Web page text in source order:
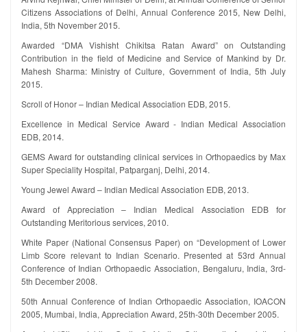
Citizens Associations of Delhi, Annual Conference 2015, New Delhi,
India, 5th November 2015.
Awarded “DMA Vishisht Chikitsa Ratan Award” on Outstanding
Contribution in the field of Medicine and Service of Mankind by Dr.
Mahesh Sharma: Ministry of Culture, Government of India, 5th July
2015.
Scroll of Honor – Indian Medical Association EDB, 2015.
Excellence in Medical Service Award - Indian Medical Association
EDB, 2014.
GEMS Award for outstanding clinical services in Orthopaedics by Max
Super Speciality Hospital, Patparganj, Delhi, 2014.
Young Jewel Award – Indian Medical Association EDB, 2013.
Award of Appreciation – Indian Medical Association EDB for
Outstanding Meritorious services, 2010.
White Paper (National Consensus Paper) on “Development of Lower
Limb Score relevant to Indian Scenario. Presented at 53rd Annual
Conference of Indian Orthopaedic Association, Bengaluru, India, 3rd-
5th December 2008.
50th Annual Conference of Indian Orthopaedic Association, IOACON
2005, Mumbai, India, Appreciation Award, 25th-30th December 2005.